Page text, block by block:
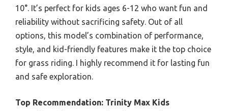
10°. It’s perfect for kids ages 6-12 who want fun and
reliability without sacrificing safety. Out of all
options, this model’s combination of performance,
style, and kid-friendly features make it the top choice
for grass riding. I highly recommend it for lasting fun
and safe exploration.
Top Recommendation: Trinity Max Kids